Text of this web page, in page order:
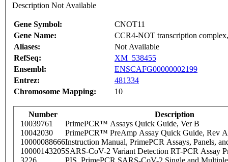
Description Not Available
Gene Symbol:
CNOT11
Gene Name:
CCR4-NOT transcription
Aliases:
Not Available
RefSeq:
XM_538455
Ensembl:
ENSCAFG00000002199
Entrez:
481334
Chromosome Mapping:
10
Number
Description
10039761
PrimePCR™ Assays Quick Guide, Ver B
10042030
PrimePCR™ PreAmp Assay Quick Guide, Rev A
10000088666Instruction Manual, PrimePCR Assays, Panels,
10000143205SARS-CoV-2 Variant Detection RT-PCR Assay
3226
PIS_PrimePCR SARS-CoV-2 Single and